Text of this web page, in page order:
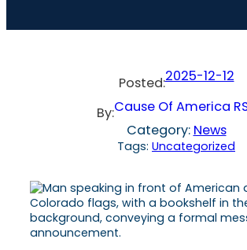
Posted:2025-12-12
By:Cause Of America
Category: News
Tags: Uncategorized